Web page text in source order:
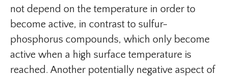
not depend on the temperature in order to
become active, in contrast to sulfur-
phosphorus compounds, which only become
active when a high surface temperature is
reached. Another potentially negative aspect of